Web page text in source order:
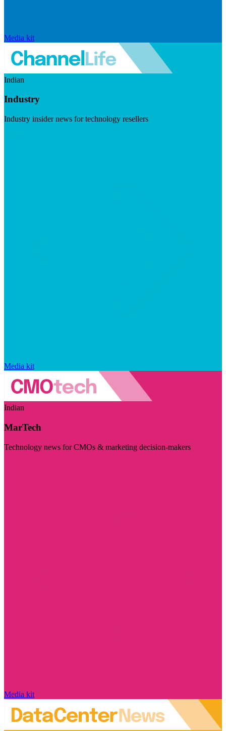
Media kit
Indian
Industry
Industry insider news for technology resellers
Media kit
Indian
MarTech
Technology news for CMOs & marketing decision-makers
Media kit